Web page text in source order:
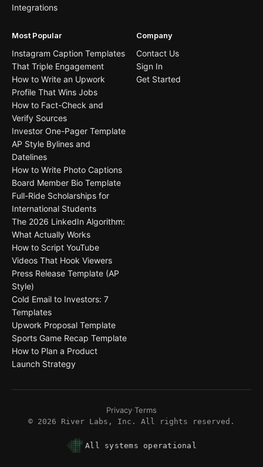
Integrations
Most Popular
Instagram Caption Templates
That Triple Engagement
How to Write an Upwork
Profile That Wins Jobs
How to Fact-Check and
Verify Sources
Investor One-Pager Template
AP Style Bylines and
Datelines
How to Write Photo Captions
Board Member Bio Template
Full-Ride Scholarships for
International Students
The 2026 LinkedIn Algorithm:
What Actually Works
How to Script YouTube
Videos That Hook Viewers
Press Release Template (AP
Style)
Cold Email to Investors: 7
Templates
Upwork Proposal Template
Sports Game Recap Template
How to Plan a Product
Launch Strategy
Company
Contact Us
Sign In
Get Started
Privacy·Terms
© 2026 River Labs, Inc. All rights reserved.
All systems operational